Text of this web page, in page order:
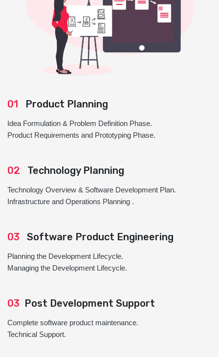
01 Product Planning
Idea Formulation & Problem Definition Phase.
Product Requirements and Prototyping Phase.
02 Technology Planning
Technology Overview & Software Development Plan.
Infrastructure and Operations Planning .
03 Software Product Engineering
Planning the Development Lifecycle.
Managing the Development Lifecycle.
03 Post Development Support
Complete software product maintenance.
Technical Support.